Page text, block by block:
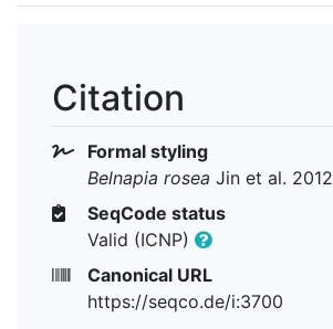
Citation
Formal styling
Belnapia rosea Jin et al. 2012
SeqCode status
Valid (ICNP)
Canonical URL
https://seqco.de/i:3700